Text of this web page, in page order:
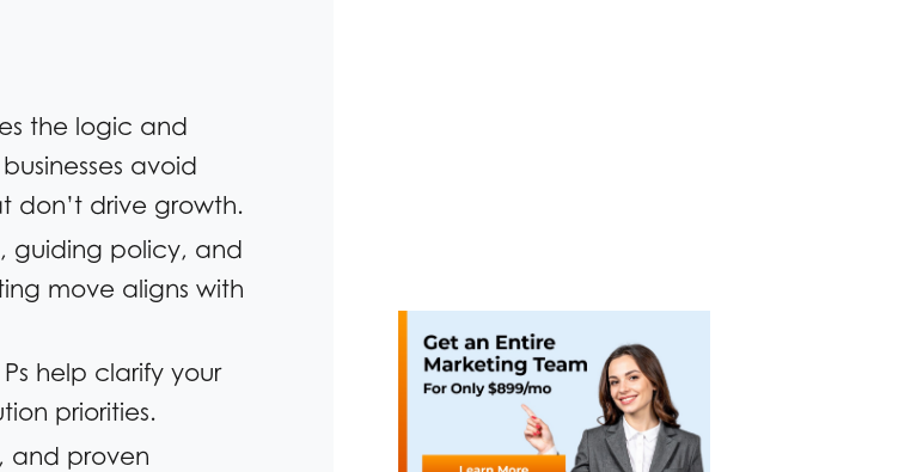
the logic and
avoid
don’t drive growth.
guiding policy, and
move aligns with
Ps help clarify your
priorities.
and proven